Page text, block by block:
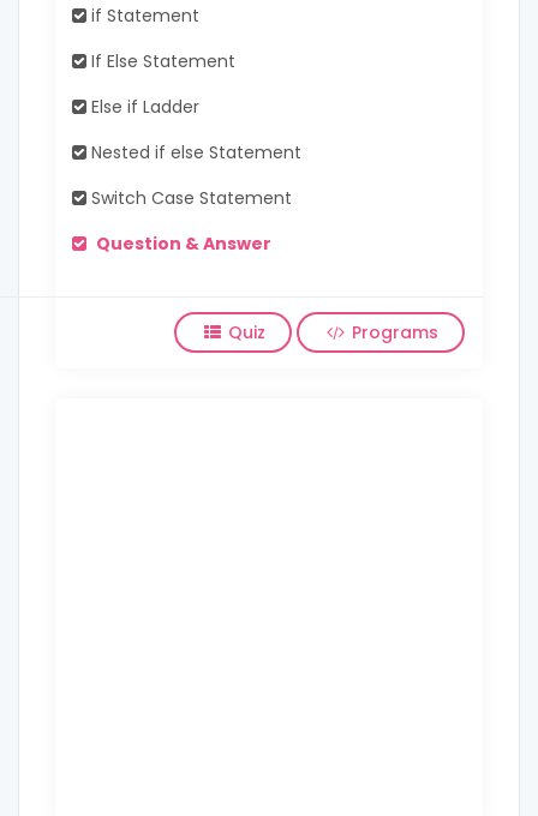
if Statement
If Else Statement
Else if Ladder
Nested if else Statement
Switch Case Statement
Question & Answer
Quiz Programs